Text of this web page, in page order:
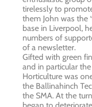
tirelessly to
them John was the
base in Liverpool,
numbers of
of a newsletter.
Gifted with green
and in particular
Horticulture was
the Ballinahinch
the SMA. At the